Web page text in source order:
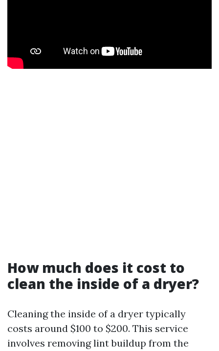
How much does it cost to
clean the inside of a dryer?
Cleaning the inside of a dryer typically
costs around $100 to $200. This service
involves removing lint buildup from the